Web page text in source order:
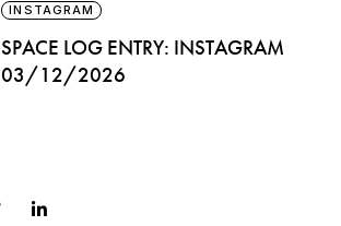
INSTAGRAM
SPACE LOG ENTRY: INSTAGRAM
03/12/2026